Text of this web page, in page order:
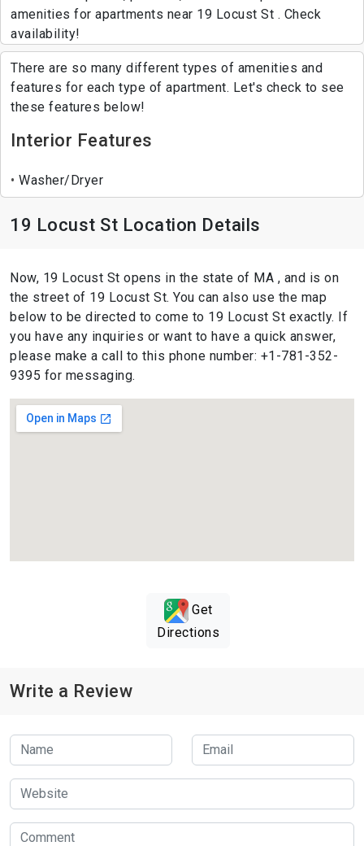
amenities for apartments near 19 Locust St . Check
availability!
There are so many different types of amenities and
features for each type of apartment. Let's check to see
these features below!
Interior Features
Washer/Dryer
19 Locust St Location Details
Now, 19 Locust St opens in the state of MA , and is on
the street of 19 Locust St. You can also use the map
below to be directed to come to 19 Locust St exactly. If
you have any inquiries or want to have a quick answer,
please make a call to this phone number: +1-781-352-
9395 for messaging.
Get
Directions
Write a Review